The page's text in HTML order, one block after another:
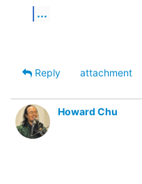
...
Reply
attachment
Howard Chu